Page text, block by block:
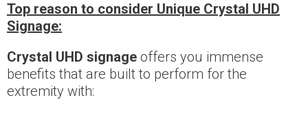
Top reason to consider Unique Crystal UHD
Signage:
Crystal UHD signage offers you immense
benefits that are built to perform for the
extremity with: